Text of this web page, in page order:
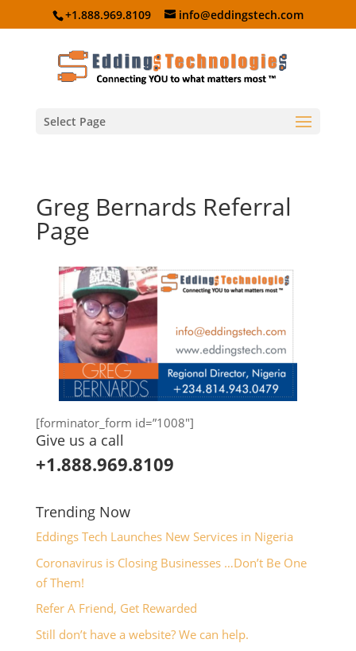
+1.888.969.8109 info@eddingstech.com
Select Page
Greg Bernards Referral
Page
[forminator_form id=”1008″]
Give us a call
+1.888.969.8109
Trending Now
Eddings Tech Launches New Services in Nigeria
Coronavirus is Closing Businesses …Don’t Be One
of Them!
Refer A Friend, Get Rewarded
Still don’t have a website? We can help.